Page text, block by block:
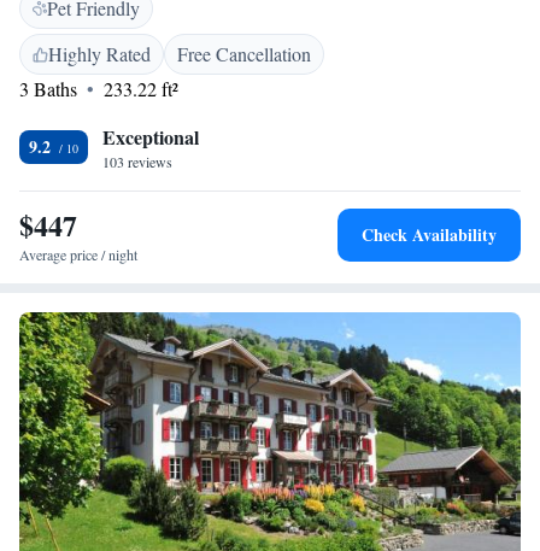
the terrace or in the bar's lounge. The restaurant serves local cuisine
made from regional products. A ski room and a bike room are available
for guests and a ski equipment hire is located next door.
Pet Friendly
Highly Rated
Free Cancellation
3 Baths
233.22 ft²
9.2 Exceptional
103 reviews
$447
Average price / night
Check Availability